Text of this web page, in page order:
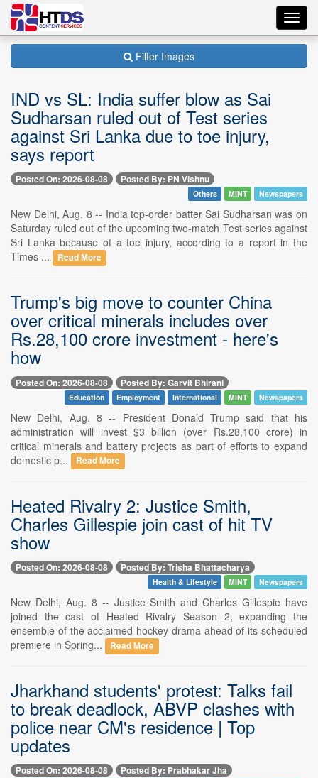
Filter Images
IND vs SL: India suffer blow as Sai
Sudharsan ruled out of Test series
against Sri Lanka due to toe injury,
says report
Posted On: 2026-08-08 Posted By: PN Vishnu
Others MINT Newspapers
New Delhi, Aug. 8 -- India top-order batter Sai Sudharsan was on
Saturday ruled out of the upcoming two-match Test series against
Sri Lanka because of a toe injury, according to a report in the
Times ...
Read More
Trump's big move to counter China
over critical minerals includes over
Rs.28,100 crore investment - here's
how
Posted On: 2026-08-08 Posted By: Garvit Bhirani
Education Employment International MINT Newspapers
New Delhi, Aug. 8 -- President Donald Trump said that his
administration will invest $3 billion (over Rs.28,100 crore) in
critical minerals and battery projects as part of efforts to expand
domestic p...
Read More
Heated Rivalry 2: Justice Smith,
Charles Gillespie join cast of hit TV
show
Posted On: 2026-08-08 Posted By: Trisha Bhattacharya
Health & Lifestyle MINT Newspapers
New Delhi, Aug. 8 -- Justice Smith and Charles Gillespie have
joined the cast of Heated Rivalry Season 2, expanding the
ensemble of the acclaimed hockey drama ahead of its scheduled
premiere in Spring...
Read More
Jharkhand students' protest: Talks fail
to break deadlock, ABVP clashes with
police near CM's residence | Top
updates
Posted On: 2026-08-08 Posted By: Prabhakar Jha